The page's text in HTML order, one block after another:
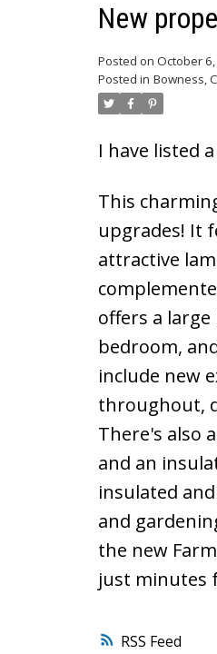
RSS
New
Posted on October
Posted in Bowness,
I have listed
This
upgrades! It
attractive
offers a
bedroom,
include new
throughout,
There's also
and an
insulated
and
the new
just minutes